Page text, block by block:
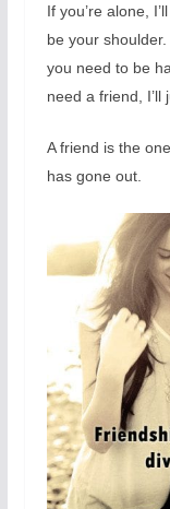
If you’re alone,
be your
you need to be
need a friend, I’ll
A friend is the
has gone out.